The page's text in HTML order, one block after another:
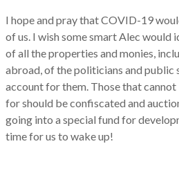
I hope and pray that COVID-19
of us. I wish some smart Alec would
of all the properties and monies,
abroad, of the politicians and public
account for them. Those that
for should be confiscated and
going into a special fund for
time for us to wake up!